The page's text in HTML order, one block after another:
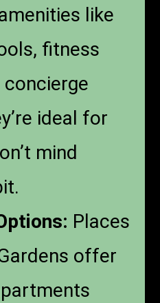
like
fitness
ideal for
mind
Places
offer